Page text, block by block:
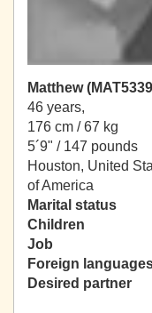
Matthew
46 years,
176 cm / 67 kg
5´9" / 147 pounds
Houston, United
of America
Marital status
Children
Job
Foreign
Desired partner